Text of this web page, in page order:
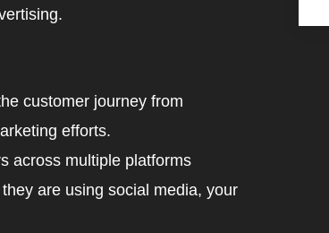
customer journey from
efforts.
across multiple platforms
are using social media, your